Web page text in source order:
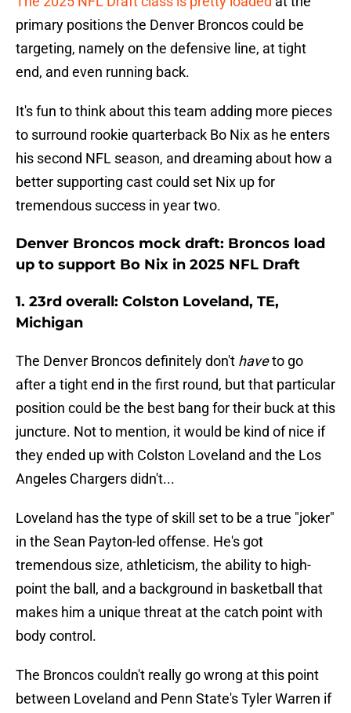
primary positions the Denver Broncos could be
targeting, namely on the defensive line, at tight
end, and even running back.
It's fun to think about this team adding more pieces
to surround rookie quarterback Bo Nix as he enters
his second NFL season, and dreaming about how a
better supporting cast could set Nix up for
tremendous success in year two.
Denver Broncos mock draft: Broncos load
up to support Bo Nix in 2025 NFL Draft
1. 23rd overall: Colston Loveland, TE,
Michigan
The Denver Broncos definitely don't haveto go
after a tight end in the first round, but that particular
position could be the best bang for their buck at this
juncture. Not to mention, it would be kind of nice if
they ended up with Colston Loveland and the Los
Angeles Chargers didn't...
Loveland has the type of skill set to be a true "joker"
in the Sean Payton-led offense. He's got
tremendous size, athleticism, the ability to high-
point the ball, and a background in basketball that
makes him a unique threat at the catch point with
body control.
The Broncos couldn't really go wrong at this point
between Loveland and Penn State's Tyler Warren if